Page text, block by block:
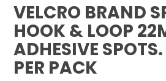
VELCRO BRAND
HOOK & LOOP
ADHESIVE
PER PACK